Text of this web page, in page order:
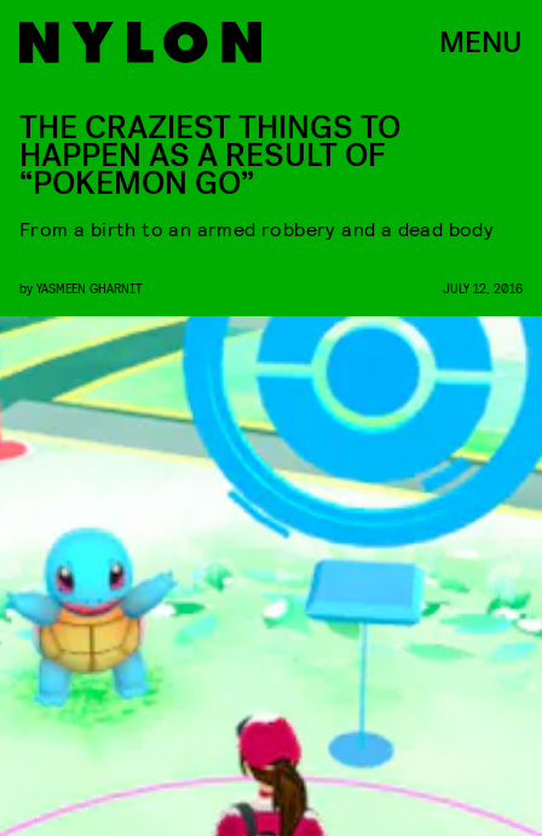
MENU
THE CRAZIEST THINGS TO
HAPPEN AS A RESULT OF
“POKEMON GO”
From a birth to an armed robbery and a dead body
by YASMEEN GHARNIT JULY 12, 2016